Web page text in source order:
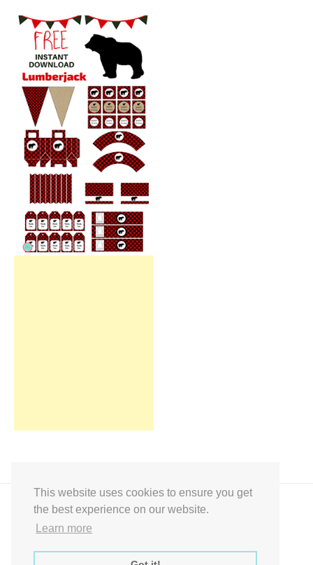
This website uses cookies to ensure you get
the best experience on our website.
Learn more